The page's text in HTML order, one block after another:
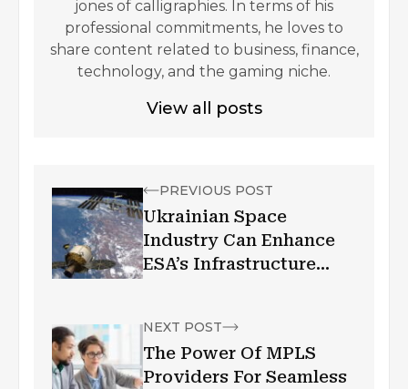
jones of calligraphies. In terms of his
professional commitments, he loves to
share content related to business, finance,
technology, and the gaming niche.
View all posts
PREVIOUS POST
Ukrainian Space
Industry Can Enhance
ESA’s Infrastructure
NEXT POST
The Power Of MPLS
Providers For Seamless